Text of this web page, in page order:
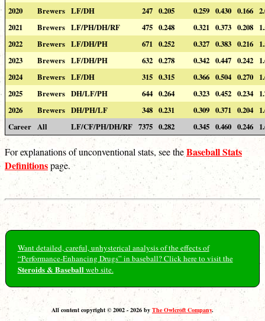
2020
Brewers LF/DH 247 0.205 0.259 0.430 0.166
2021
Brewers LF/PH/DH/RF 475 0.248 0.321 0.373 0.208
2022
Brewers LF/DH/PH 671 0.252 0.327 0.383 0.216
2023
Brewers LF/DH/PH 632 0.278 0.342 0.447 0.242
2024
Brewers LF/DH 315 0.315 0.366 0.504 0.270
2025
Brewers DH/LF/PH 644 0.264 0.323 0.452 0.234
2026
Brewers DH/PH/LF 348 0.231 0.309 0.371 0.204
Career All LF/CF/PH/DH/RF 7375 0.282 0.345 0.460 0.246
For explanations of unconventional stats, see theBaseball Stats
Definitionspage.
Want detailed, careful, unhysterical analysis of the effects of
“Performance-Enhancing Drugs” in baseball? Click here to visit the
Steroids & Baseballweb site.
All content copyright © 2002 - 2026 by The Owlcroft Company.